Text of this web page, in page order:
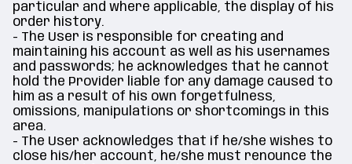
particular and where applicable, the display of his
order history.
- The User is responsible for creating and
maintaining his account as well as his usernames
and passwords; he acknowledges that he cannot
hold the Provider liable for any damage caused to
him as a result of his own forgetfulness,
omissions, manipulations or shortcomings in this
area.
- The User acknowledges that if he/she wishes to
close his/her account, he/she must renounce the